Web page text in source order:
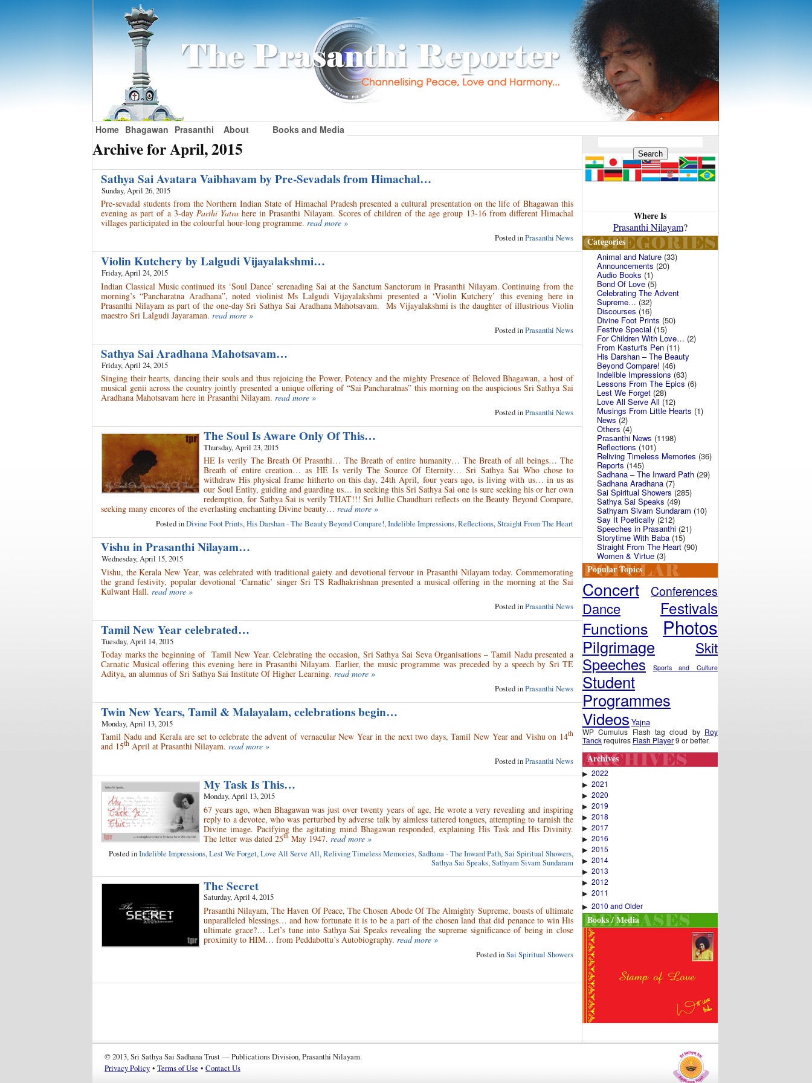
Home Bhagawan Prasanthi About Books and Media
Archive for April, 2015
Sathya Sai Avatara Vaibhavam by Pre-Sevadals from Himachal…
Sunday, April 26, 2015
Pre-sevadal students from the Northern Indian State of Himachal Pradesh presented a cultural presentation on the life of Bhagawan this
evening as part of a 3-day Parthi Yatrahere in Prasanthi Nilayam. Scores of children of the age group 13-16 from different Himachal
villages participated in the colourful hour-long programme. read more »
Posted inPrasanthi News
Violin Kutchery by Lalgudi Vijayalakshmi…
Friday, April 24, 2015
Indian Classical Music continued its ‘Soul Dance’ serenading Sai at the Sanctum Sanctorum in Prasanthi Nilayam. Continuing from the
morning’s “Pancharatna Aradhana”, noted violinist Ms Lalgudi Vijayalakshmi presented a ‘Violin Kutchery’ this evening here in
Prasanthi Nilayam as part of the one-day Sri Sathya Sai Aradhana Mahotsavam. Ms Vijayalakshmi is the daughter of illustrious Violin
maestro Sri Lalgudi Jayaraman. read more »
Posted inPrasanthi News
Sathya Sai Aradhana Mahotsavam…
Friday, April 24, 2015
Singing their hearts, dancing their souls and thus rejoicing the Power, Potency and the mighty Presence of Beloved Bhagawan, a host of
musical genii across the country jointly presented a unique offering of “Sai Pancharatnas” this morning on the auspicious Sri Sathya Sai
Aradhana Mahotsavam here in Prasanthi Nilayam. read more »
Posted inPrasanthi News
The Soul Is Aware Only Of This…
Thursday, April 23, 2015
HE Is verily The Breath Of Prasnthi… The Breath of entire humanity… The Breath of all beings… The
Breath of entire creation… as HE Is verily The Source Of Eternity… Sri Sathya Sai Who chose to
withdraw His physical frame hitherto on this day, 24th April, four years ago, is living with us… in us as
our Soul Entity, guiding and guarding us… in seeking this Sri Sathya Sai one is sure seeking his or her own
redemption, for Sathya Sai is verily THAT!!! Sri Jullie Chaudhuri reflects on the Beauty Beyond Compare,
seeking many encores of the everlasting enchanting Divine beauty… read more »
Posted inDivine Foot Prints,His Darshan - The Beauty Beyond Compare!,Indelible Impressions,Reflections,Straight From The Heart
Vishu in Prasanthi Nilayam…
Wednesday, April 15, 2015
Vishu, the Kerala New Year, was celebrated with traditional gaiety and devotional fervour in Prasanthi Nilayam today. Commemorating
the grand festivity, popular devotional ‘Carnatic’ singer Sri TS Radhakrishnan presented a musical offering in the morning at the Sai
Kulwant Hall. read more »
Posted inPrasanthi News
Tamil New Year celebrated…
Tuesday, April 14, 2015
Today marks the beginning of Tamil New Year. Celebrating the occasion, Sri Sathya Sai Seva Organisations – Tamil Nadu presented a
Carnatic Musical offering this evening here in Prasanthi Nilayam. Earlier, the music programme was preceded by a speech by Sri TE
Aditya, an alumnus of Sri Sathya Sai Institute Of Higher Learning. read more »
Posted inPrasanthi News
Twin New Years, Tamil & Malayalam, celebrations begin…
Monday, April 13, 2015
Tamil Nadu and Kerala are set to celebrate the advent of vernacular New Year in the next two days, Tamil New Year and Vishu on 14th
and 15th April at Prasanthi Nilayam. read more »
Posted inPrasanthi News
My Task Is This…
Monday, April 13, 2015
67 years ago, when Bhagawan was just over twenty years of age, He wrote a very revealing and inspiring
reply to a devotee, who was perturbed by adverse talk by aimless tattered tongues, attempting to tarnish the
Divine image. Pacifying the agitating mind Bhagawan responded, explaining His Task and His Divinity.
The letter was dated 25th May 1947. read more »
Posted inIndelible Impressions, Lest We Forget, Love All Serve All, Reliving Timeless Memories, Sadhana - The Inward Path, Sai Spiritual Showers,
Sathya Sai Speaks, Sathyam Sivam Sundaram
The Secret
Saturday, April 4, 2015
Prasanthi Nilayam, The Haven Of Peace, The Chosen Abode Of The Almighty Supreme, boasts of ultimate
unparalleled blessings… and how fortunate it is to be a part of the chosen land that did penance to win His
ultimate grace?… Let’s tune into Sathya Sai Speaks revealing the supreme significance of being in close
proximity to HIM… from Peddabottu’s Autobiography. read more »
Posted inSai Spiritual Showers
Where Is
Prasanthi Nilayam?
Categories
Animal and Nature (33)
Announcements (20)
Audio Books (1)
Bond Of Love(5)
Celebrating The Advent
Supreme… (32)
Discourses (16)
Divine Foot Prints (50)
Festive Special (15)
For Children With Love… (2)
From Kasturi's Pen (11)
His Darshan – The Beauty
Beyond Compare! (46)
Indelible Impressions (63)
Lessons From The Epics(6)
Lest We Forget (28)
Love All Serve All (12)
Musings From Little Hearts (1)
News (2)
Others(4)
Prasanthi News (1198)
Reflections (101)
Reliving Timeless Memories (36)
Reports (145)
Sadhana – The Inward Path (29)
Sadhana Aradhana (7)
Sai Spiritual Showers(285)
Sathya Sai Speaks (49)
Sathyam Sivam Sundaram (10)
Say It Poetically (212)
Speeches in Prasanthi (21)
Storytime With Baba (15)
Straight From The Heart(90)
Women & Virtue (3)
Popular Topics
Concert Conferences
Dance Festivals
Functions Photos
Pilgrimage Skit
Speeches Sports and Culture
Student
Programmes
Videos Yajna
WP Cumulus Flash tag cloud by Roy
Tanckrequires Flash Player9 or better.
Archives
▶ 2022
▶ 2021
▶ 2020
▶ 2019
▶ 2018
▶ 2017
▶ 2016
▶ 2015
▶ 2014
▶ 2013
▶ 2012
▶ 2011
▶ 2010 and Older
Books / Media
© 2013, Sri Sathya Sai Sadhana Trust — Publications Division, Prasanthi Nilayam.
Privacy Policy • Terms of Use • Contact Us